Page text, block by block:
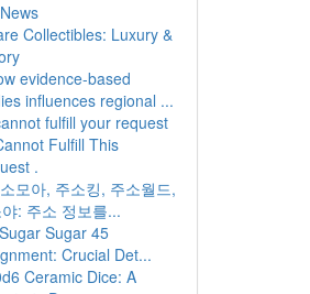
Collectibles: Luxury &
evidence-based
influences regional ...
fulfill your request
Fulfill This
.
모아, 주소킹, 주소월드,
: 주소 정보를...
Sugar 45
Crucial Det...
Ceramic Dice: A